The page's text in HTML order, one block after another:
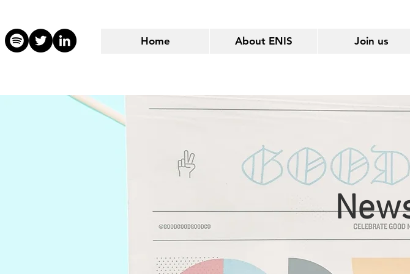
Home About ENIS Join us